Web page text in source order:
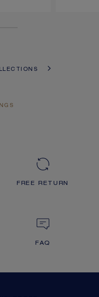
FREE RETURN
FAQ